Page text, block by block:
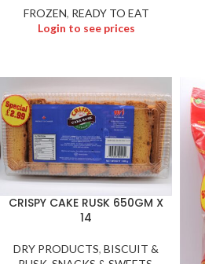
FROZEN, READY TO EAT
Login to see prices
CRISPY CAKE RUSK 650GM X
14
DRY PRODUCTS, BISCUIT &